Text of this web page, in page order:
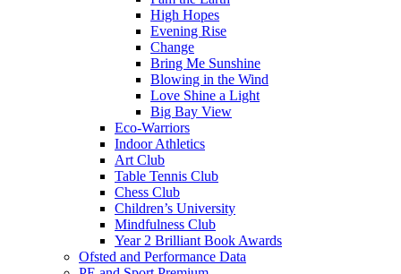
High Hopes
Evening Rise
Change
Bring Me Sunshine
Blowing in the Wind
Love Shine a Light
Big Bay View
Eco-Warriors
Indoor Athletics
Art Club
Table Tennis Club
Chess Club
Children’s University
Mindfulness Club
Year 2 Brilliant Book Awards
Ofsted and Performance Data